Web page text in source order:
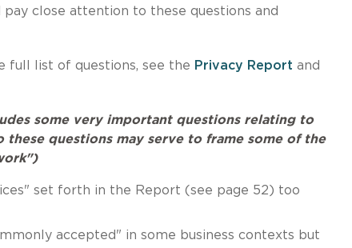
close attention to these questions and
full list of questions, see the Privacy Report and
some very important questions relating to
questions may serve to frame some of the
set forth in the Report (see page 52) too
accepted" in some business contexts but